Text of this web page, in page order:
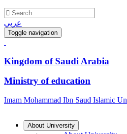
عربي
Toggle navigation
Kingdom of Saudi Arabia
Ministry of education
Imam Mohammad Ibn Saud Islamic
About University